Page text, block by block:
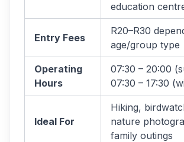
education
Entry Fees
R20–R30
age/group type
Operating
Hours
07:30 – 20:00
07:30 – 17:30
Ideal For
Hiking,
nature
family outings